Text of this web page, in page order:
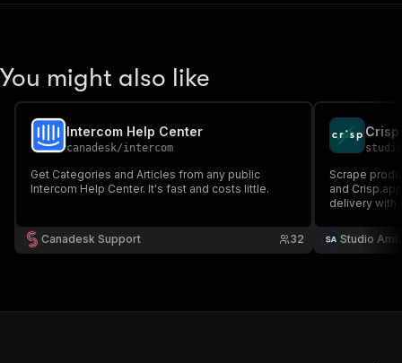
You might also like
Intercom Help Center
canadesk/intercom
Get Categories and Articles from any public
Intercom Help Center. It's fast and costs little.
Canadesk Support 32
Scrape
and
delivery with
ingredient
Studio